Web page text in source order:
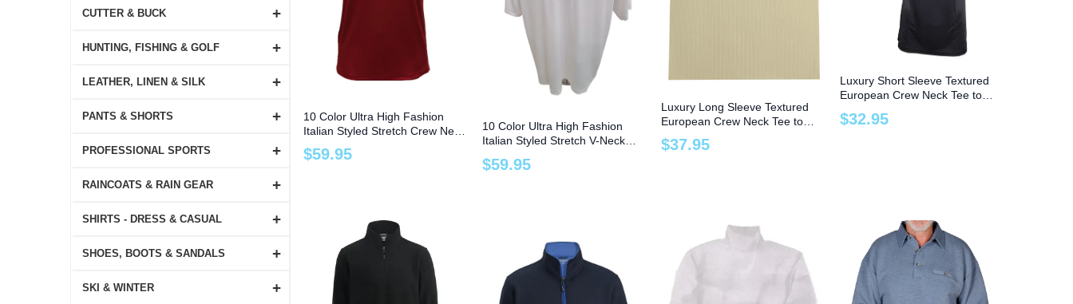
CUTTER & BUCK +
HUNTING, FISHING & GOLF +
LEATHER, LINEN & SILK +
PANTS & SHORTS +
PROFESSIONAL SPORTS +
RAINCOATS & RAIN GEAR +
SHIRTS - DRESS & CASUAL +
SHOES, BOOTS & SANDALS +
SKI & WINTER +
10 Color Ultra High Fashion
Italian Styled Stretch Crew Neck
Tee to Size 4XT and 6XB
$59.95
10 Color Ultra High Fashion
Italian Styled Stretch V-Neck
Tee to Size 6XB
$59.95
Luxury Long Sleeve Textured
European Crew Neck Tee to
Size 8X Big and Tall
$37.95
Luxury Short Sleeve Textured
European Crew Neck Tee to
Size 8X Big and Tall
$32.95